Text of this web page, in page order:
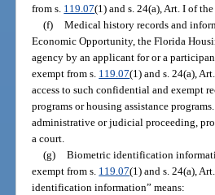
from s. 119.07(1) and s. 24(a), Art. I of
(f) Medical history records and
Economic Opportunity, the Florida
agency by an applicant for or a
exempt from s. 119.07(1) and s. 24(a),
access to such confidential and exempt
programs or housing assistance
administrative or judicial proceeding,
a court.
(g) Biometric identification
exempt from s. 119.07(1) and s. 24(a),
identification information” means: